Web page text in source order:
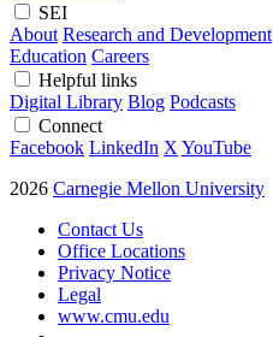
SEI
About Research and Development
Education Careers
Helpful links
Digital Library Blog Podcasts
Connect
Facebook LinkedIn X YouTube
2026 Carnegie Mellon University
Contact Us
Office Locations
Privacy Notice
Legal
www.cmu.edu